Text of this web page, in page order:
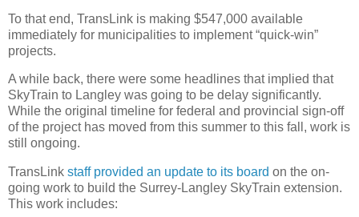
To that end, TransLink is making $547,000 available
immediately for municipalities to implement “quick-win”
projects.
A while back, there were some headlines that implied that
SkyTrain to Langley was going to be delay significantly.
While the original timeline for federal and provincial sign-off
of the project has moved from this summer to this fall, work is
still ongoing.
TransLink staff provided an update to its board on the on-
going work to build the Surrey-Langley SkyTrain extension.
This work includes: